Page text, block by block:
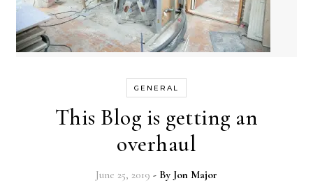
GENERAL
This Blog is getting an
overhaul
June 25, 2019 - By Jon Major